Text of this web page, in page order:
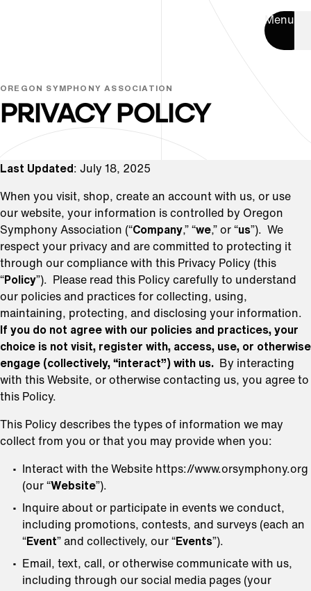
Menu
OREGON SYMPHONY ASSOCIATION
PRIVACY POLICY
Last Updated : July 18, 2025
When you visit, shop, create an account with us, or use
our website, your information is controlled by Oregon
Symphony Association (“Company,” “we,” or “us”). We
respect your privacy and are committed to protecting it
through our compliance with this Privacy Policy (this
“Policy”). Please read this Policy carefully to understand
our policies and practices for collecting, using,
maintaining, protecting, and disclosing your information.
If you do not agree with our policies and practices, your
choice is not visit, register with, access, use, or otherwise
engage (collectively, “interact”) with us. By interacting
with this Website, or otherwise contacting us, you agree to
this Policy.
This Policy describes the types of information we may
collect from you or that you may provide when you:
Interact with the Website https://www.orsymphony.org
(our “Website”).
Inquire about or participate in events we conduct,
including promotions, contests, and surveys (each an
“Event” and collectively, our “Events”).
Email, text, call, or otherwise communicate with us,
including through our social media pages (your